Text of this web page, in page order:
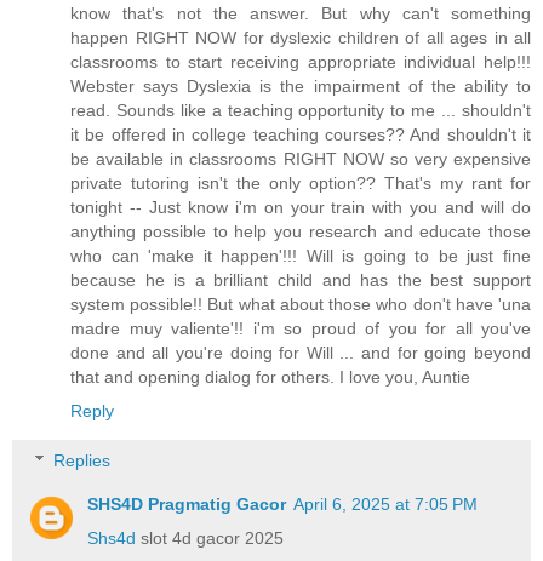
know that's not the answer. But why can't something
happen RIGHT NOW for dyslexic children of all ages in all
classrooms to start receiving appropriate individual help!!!
Webster says Dyslexia is the impairment of the ability to
read. Sounds like a teaching opportunity to me ... shouldn't
it be offered in college teaching courses?? And shouldn't it
be available in classrooms RIGHT NOW so very expensive
private tutoring isn't the only option?? That's my rant for
tonight -- Just know i'm on your train with you and will do
anything possible to help you research and educate those
who can 'make it happen'!!! Will is going to be just fine
because he is a brilliant child and has the best support
system possible!! But what about those who don't have 'una
madre muy valiente'!! i'm so proud of you for all you've
done and all you're doing for Will ... and for going beyond
that and opening dialog for others. I love you, Auntie
Reply
Replies
SHS4D Pragmatig Gacor April 6, 2025 at 7:05 PM
Shs4d slot 4d gacor 2025